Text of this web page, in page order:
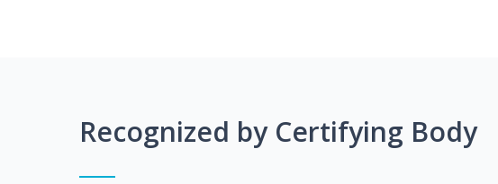
Recognized by Certifying Body